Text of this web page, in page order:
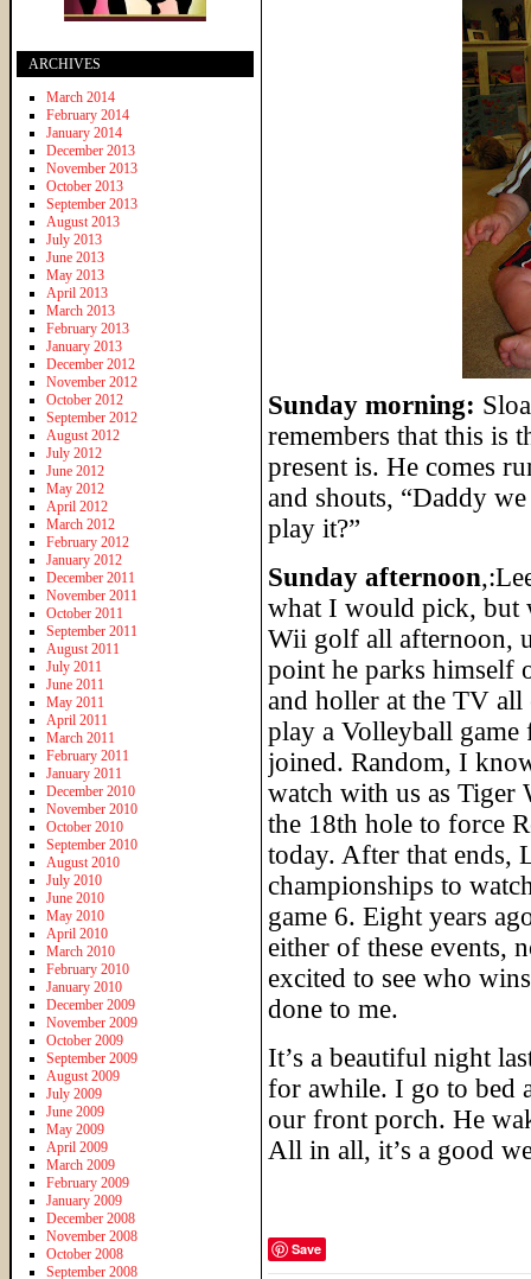
Sunday morning:
remembers that this is
present is. He comes
and shouts, “Daddy
play it?”
Sunday afternoon
what I would pick, but
Wii golf all afternoon,
point he parks himself
and holler at the TV
play a Volleyball game
joined. Random, I
watch with us as Tiger
the 18th hole to force
today. After that ends,
championships to
game 6. Eight years
either of these events,
excited to see who
done to me.
It’s a beautiful night
for awhile. I go to bed
our front porch. He
All in all, it’s a good
Save
ARCHIVES
March 2014
February 2014
January 2014
December 2013
November 2013
October 2013
September 2013
August 2013
July 2013
June 2013
May 2013
April 2013
March 2013
February 2013
January 2013
December 2012
November 2012
October 2012
September 2012
August 2012
July 2012
June 2012
May 2012
April 2012
March 2012
February 2012
January 2012
December 2011
November 2011
October 2011
September 2011
August 2011
July 2011
June 2011
May 2011
April 2011
March 2011
February 2011
January 2011
December 2010
November 2010
October 2010
September 2010
August 2010
July 2010
June 2010
May 2010
April 2010
March 2010
February 2010
January 2010
December 2009
November 2009
October 2009
September 2009
August 2009
July 2009
June 2009
May 2009
April 2009
March 2009
February 2009
January 2009
December 2008
November 2008
October 2008
September 2008